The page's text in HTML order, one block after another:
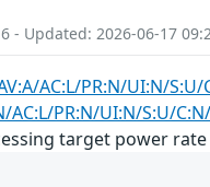
- Updated: 2026-06-17
AC:L/PR:N/UI:N/
AC:L/PR:N/UI:N/S:U/
target power